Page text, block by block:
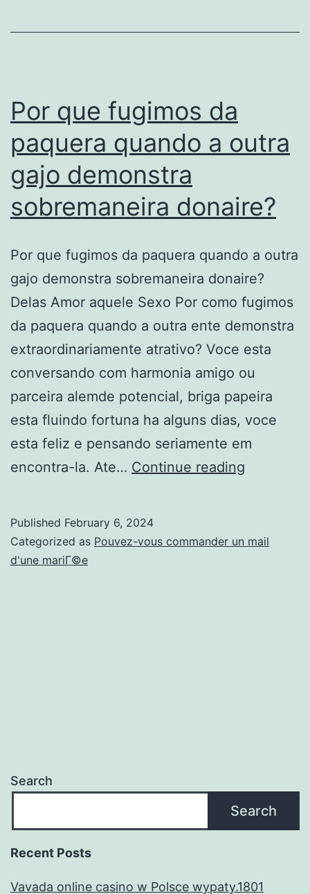
aparte
“sim”.
Por que fugimos da
paquera quando a outra
gajo demonstra
sobremaneira donaire?
Por que fugimos da paquera quando a outra
gajo demonstra sobremaneira donaire?
Delas Amor aquele Sexo Por como fugimos
da paquera quando a outra ente demonstra
extraordinariamente atrativo? Voce esta
conversando com harmonia amigo ou
parceira alemde potencial, briga papeira
esta fluindo fortuna ha alguns dias, voce
esta feliz e pensando seriamente em
encontra-la. Ate… Continue reading
da
Published February 6, 2024
Categorized as Pouvez-vous commander un mail
d'une mariГ©e
Search
Search
Recent Posts
Vavada online casino w Polsce wypaty.1801